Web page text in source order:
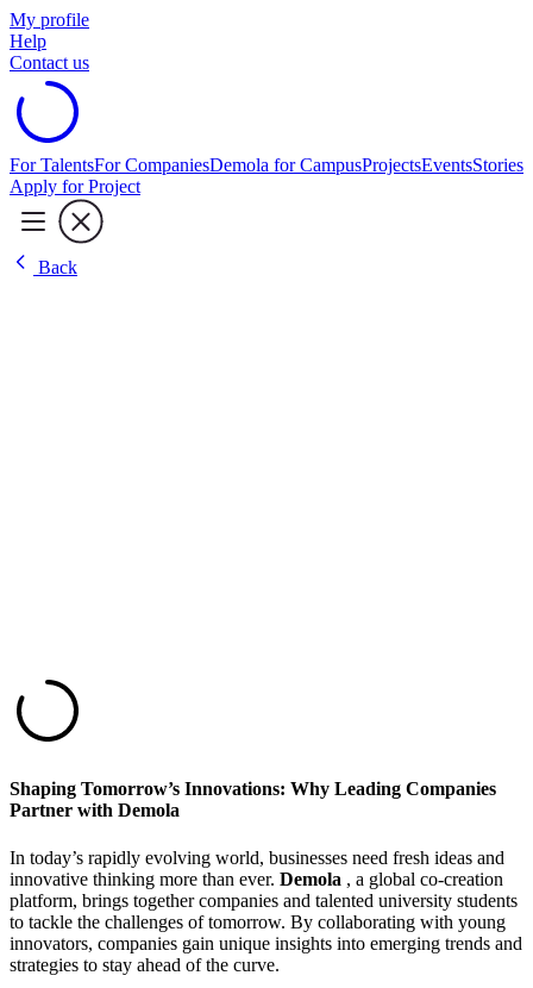
My profile
Help
Contact us
For TalentsFor CompaniesDemola for CampusProjectsEventsStories
Apply for Project
Back
Shaping Tomorrow’s Innovations: Why Leading Companies
Partner with Demola
In today’s rapidly evolving world, businesses need fresh ideas and
innovative thinking more than ever. Demola , a global co-creation
platform, brings together companies and talented university students
to tackle the challenges of tomorrow. By collaborating with young
innovators, companies gain unique insights into emerging trends and
strategies to stay ahead of the curve.